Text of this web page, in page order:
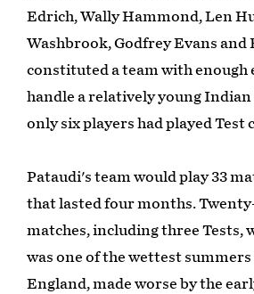
Edrich, Wally Hammond, Len
Washbrook, Godfrey Evans and
constituted a team with enough
handle a relatively young
only six players had played Test
Pataudi's team would play 33
that lasted four months.
matches, including three Tests,
was one of the wettest
England, made worse by the